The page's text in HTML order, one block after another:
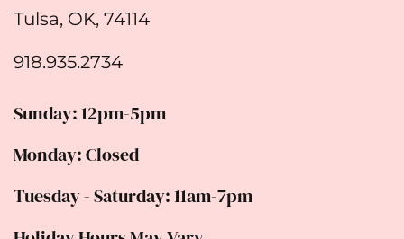
Tulsa, OK, 74114
918.935.2734
Sunday: 12pm-5pm
Monday: Closed
Tuesday - Saturday: 11am-7pm